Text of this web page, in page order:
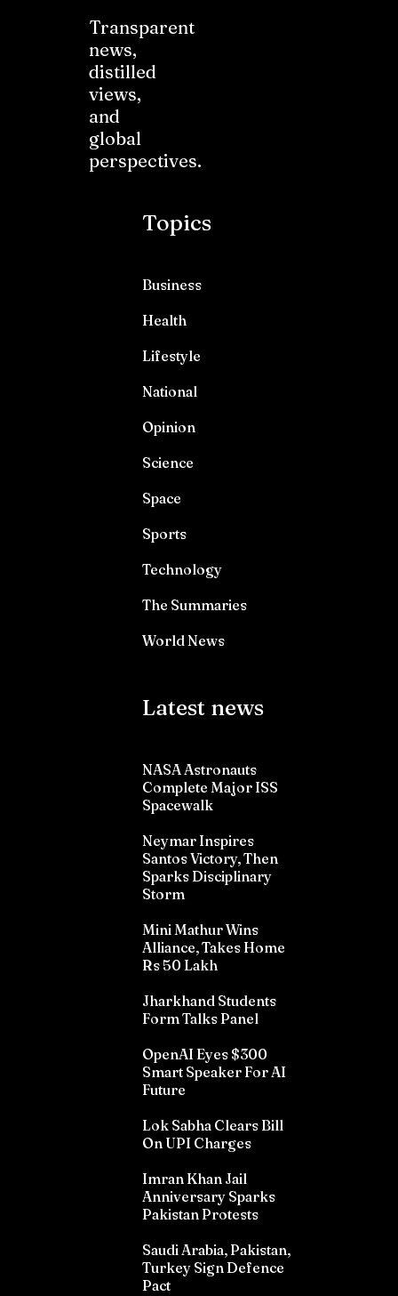
Transparent
news,
distilled
views,
and
global
perspectives.
Topics
Business
Health
Lifestyle
National
Opinion
Science
Space
Sports
Technology
The Summaries
World News
Latest news
NASA Astronauts
Complete Major ISS
Spacewalk
Neymar Inspires
Santos Victory, Then
Sparks Disciplinary
Storm
Mini Mathur Wins
Alliance, Takes Home
Rs 50 Lakh
Jharkhand Students
Form Talks Panel
OpenAI Eyes $300
Smart Speaker For AI
Future
Lok Sabha Clears Bill
On UPI Charges
Imran Khan Jail
Anniversary Sparks
Pakistan Protests
Saudi Arabia, Pakistan,
Turkey Sign Defence
Pact